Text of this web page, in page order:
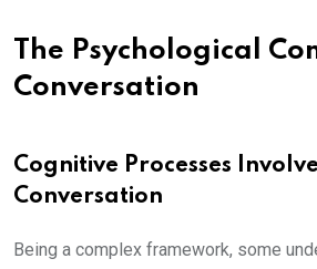
The Psychological
Conversation
Cognitive Processes
Conversation
Being a complex framework, some